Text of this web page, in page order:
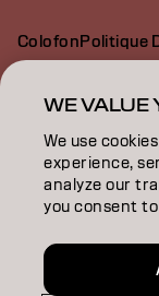
ColofonPolitique
Politique En Mati
Déclaration
CH | French
WE VALUE
We use
experience,
analyze our
you consent